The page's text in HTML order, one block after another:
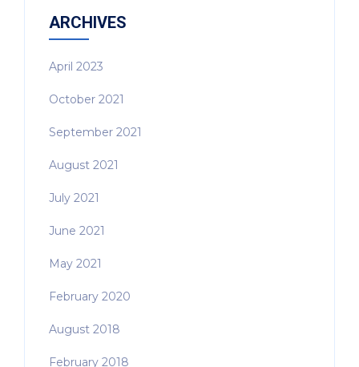
ARCHIVES
April 2023
October 2021
September 2021
August 2021
July 2021
June 2021
May 2021
February 2020
August 2018
February 2018